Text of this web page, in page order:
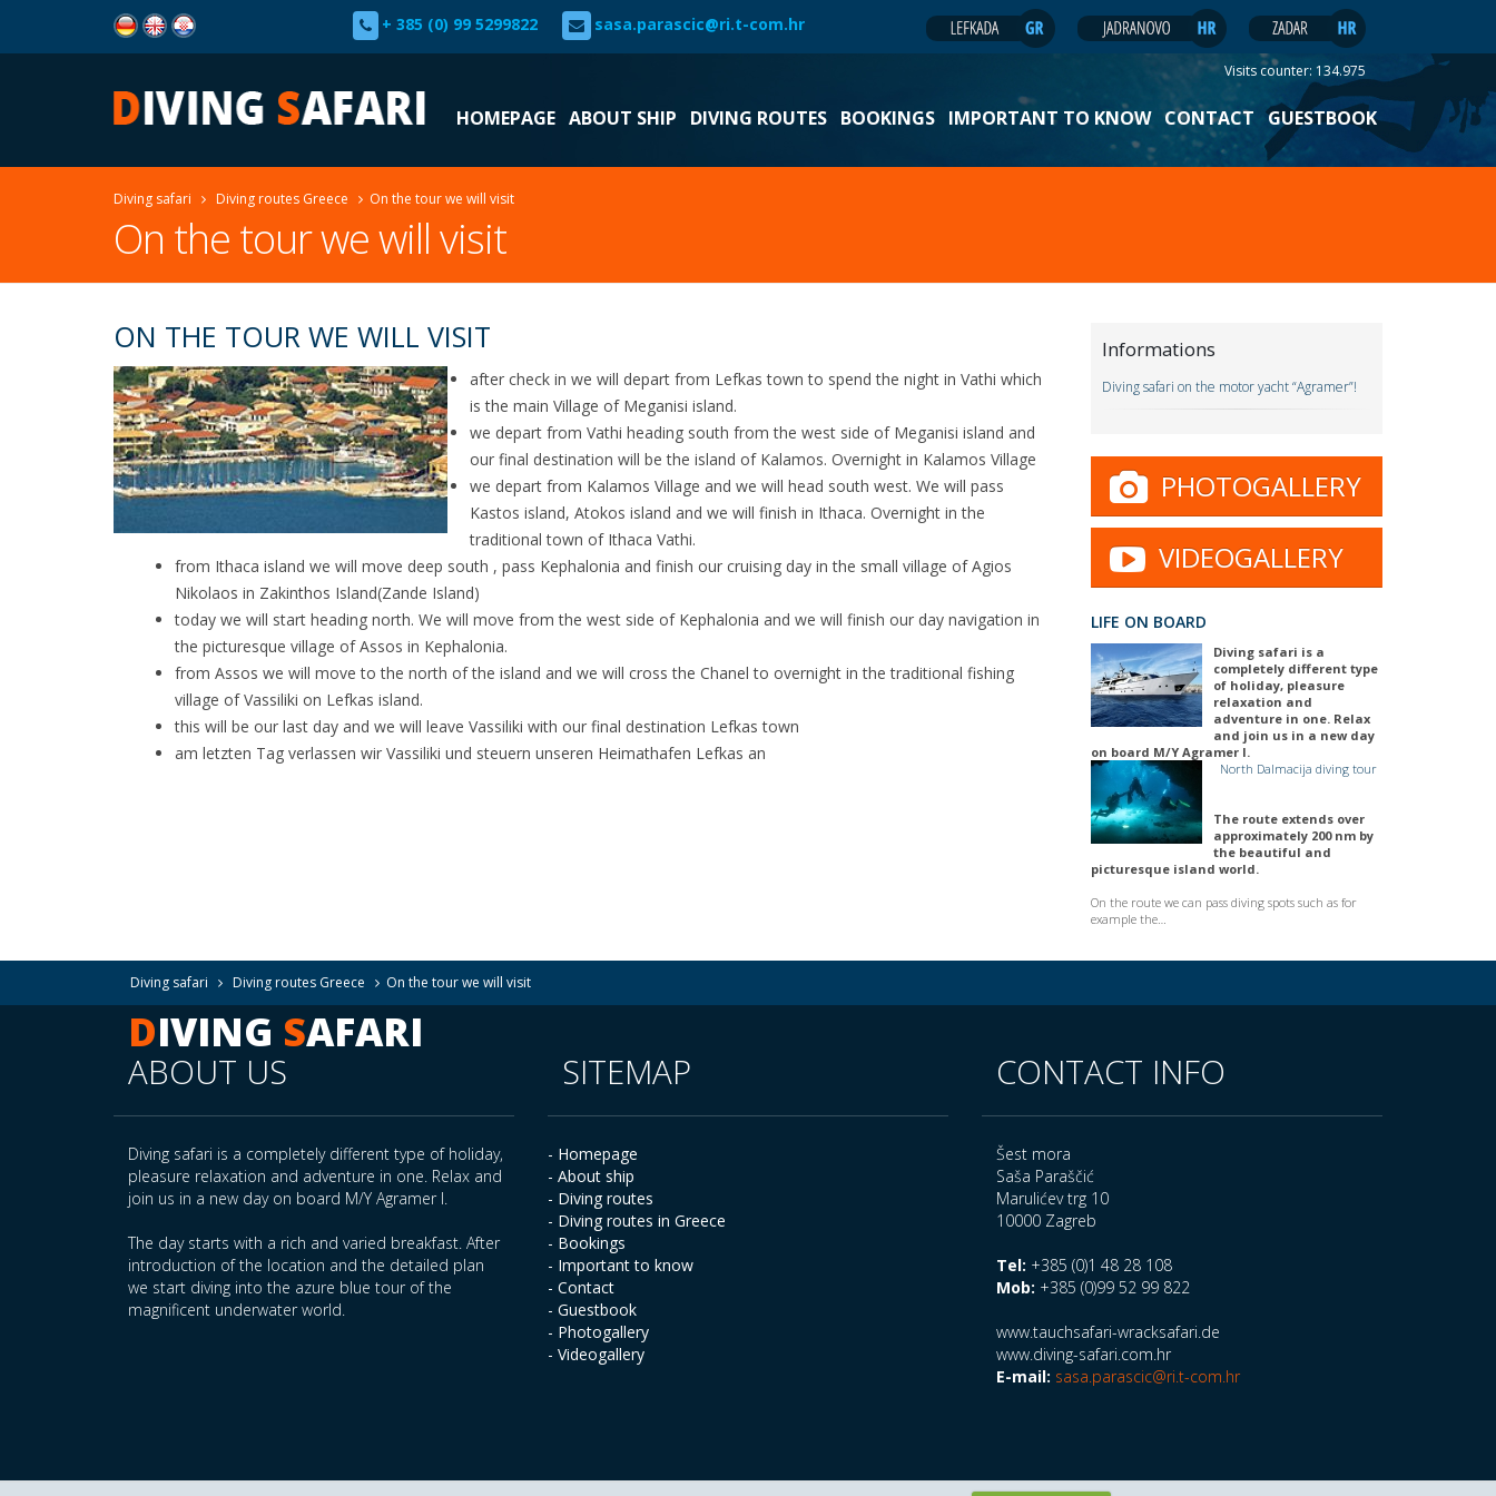
+ 385 (0) 99 5299822 sasa.parascic@ri.t-com.hr
Visits counter: 134.975
HOMEPAGE ABOUT SHIP DIVING ROUTES BOOKINGS IMPORTANT TO KNOW CONTACT GUESTBOOK
Diving safari Diving routes Greece On the tour we will visit
On the tour we will visit
ON THE TOUR WE WILL VISIT
after check in we will depart from Lefkas town to spend the night in Vathi which
is the main Village of Meganisi island.
we depart from Vathi heading south from the west side of Meganisi island and
our final destination will be the island of Kalamos. Overnight in Kalamos Village
we depart from Kalamos Village and we will head south west. We will pass
Kastos island, Atokos island and we will finish in Ithaca. Overnight in the
traditional town of Ithaca Vathi.
from Ithaca island we will move deep south , pass Kephalonia and finish our cruising day in the small village of Agios
Nikolaos in Zakinthos Island(Zande Island)
today we will start heading north. We will move from the west side of Kephalonia and we will finish our day navigation in
the picturesque village of Assos in Kephalonia.
from Assos we will move to the north of the island and we will cross the Chanel to overnight in the traditional fishing
village of Vassiliki on Lefkas island.
this will be our last day and we will leave Vassiliki with our final destination Lefkas town
am letzten Tag verlassen wir Vassiliki und steuern unseren Heimathafen Lefkas an
Informations
Diving safari on the motor yacht “Agramer”!
PHOTOGALLERY
VIDEOGALLERY
LIFE ON BOARD
Diving safari is a
completely different type
of holiday, pleasure
relaxation and
adventure in one. Relax
and join us in a new day
on board M/Y Agramer I.
North Dalmacija diving tour
The route extends over
approximately 200 nm by
the beautiful and
picturesque island world.
On the route we can pass diving spots such as for
example the…
Diving safari Diving routes Greece On the tour we will visit
DIVING SAFARI
ABOUT US
Diving safari is a completely different type of holiday,
pleasure relaxation and adventure in one. Relax and
join us in a new day on board M/Y Agramer I.
The day starts with a rich and varied breakfast. After
introduction of the location and the detailed plan
we start diving into the azure blue tour of the
magnificent underwater world.
SITEMAP
- Homepage
- About ship
- Diving routes
- Diving routes in Greece
- Bookings
- Important to know
- Contact
- Guestbook
- Photogallery
- Videogallery
CONTACT INFO
Šest mora
Saša Paraščić
Marulićev trg 10
10000 Zagreb
Tel: +385 (0)1 48 28 108
Mob: +385 (0)99 52 99 822
www.tauchsafari-wracksafari.de
www.diving-safari.com.hr
E-mail: sasa.parascic@ri.t-com.hr